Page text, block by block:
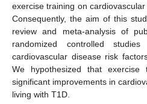
exercise training on
Consequently, the aim of this
review and meta-analysis of
randomized controlled
cardiovascular disease risk
We hypothesized that
significant improvements in
living with T1D.